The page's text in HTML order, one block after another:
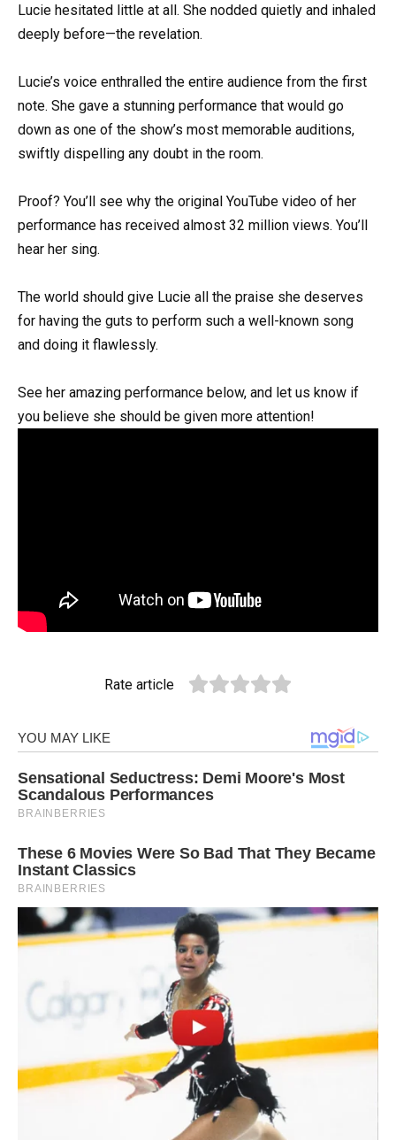
Lucie hesitated little at all. She nodded quietly and inhaled
deeply before—the revelation.
Lucie’s voice enthralled the entire audience from the first
note. She gave a stunning performance that would go
down as one of the show’s most memorable auditions,
swiftly dispelling any doubt in the room.
Proof? You’ll see why the original YouTube video of her
performance has received almost 32 million views. You’ll
hear her sing.
The world should give Lucie all the praise she deserves
for having the guts to perform such a well-known song
and doing it flawlessly.
See her amazing performance below, and let us know if
you believe she should be given more attention!
Rate article